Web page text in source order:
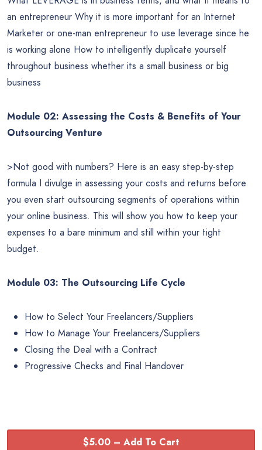
an entrepreneur Why it is more important for an Internet
Marketer or one-man entrepreneur to use leverage since he
is working alone How to intelligently duplicate yourself
throughout business whether its a small business or big
business
Module 02: Assessing the Costs & Benefits of Your
Outsourcing Venture
>Not good with numbers? Here is an easy step-by-step
formula I divulge in assessing your costs and returns before
you even start outsourcing segments of operations within
your online business. This will show you how to keep your
expenses to a bare minimum and still within your tight
budget.
Module 03: The Outsourcing Life Cycle
How to Select Your Freelancers/Suppliers
How to Manage Your Freelancers/Suppliers
Closing the Deal with a Contract
Progressive Checks and Final Handover
$5.00 – Add To Cart